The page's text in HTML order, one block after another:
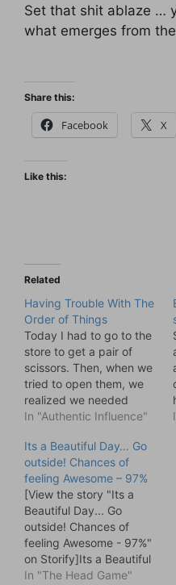
Set that shit ablaze …
what emerges from
Share this:
Facebook X
Like this:
Related
Having Trouble With The
Order of Things
Today I had to go to the
store to get a pair of
scissors. Then, when we
tried to open them, we
realized we needed
scissors to open them
pack. Commercial grade
plastic. Built to outlast
roaches and Twinkies.
So which comes first?
The Chicken…
In "Authentic Influence"
Its a Beautiful Day… Go
outside! Chances of
feeling Awesome – 97%
[View the story "Its a
Beautiful Day... Go
outside! Chances of
feeling Awesome - 97%"
on Storify]Its a Beautiful
Day... Go outside!
In "The Head Game"